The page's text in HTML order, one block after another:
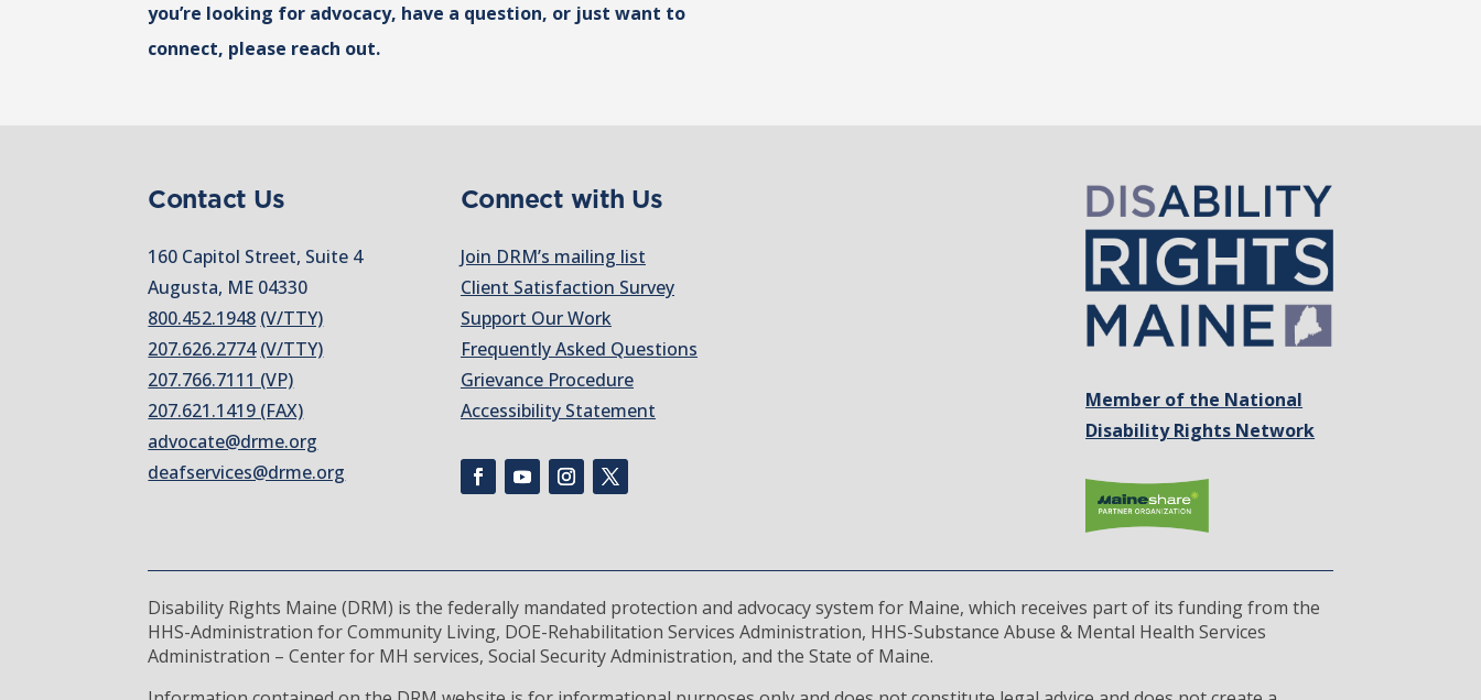
you’re looking for advocacy, have a question, or just want to
connect, please reach out.
Contact Us
160 Capitol Street, Suite 4
Augusta, ME 04330
800.452.1948 (V/TTY)
207.626.2774 (V/TTY)
207.766.7111 (VP)
207.621.1419 (FAX)
advocate@drme.org
deafservices@drme.org
Connect with Us
Join DRM’s mailing list
Client Satisfaction Survey
Support Our Work
Frequently Asked Questions
Grievance Procedure
Accessibility Statement
Member of the National
Disability Rights Network
Disability Rights Maine (DRM) is the federally mandated protection and advocacy system for Maine, which receives part of its funding from the
HHS-Administration for Community Living, DOE-Rehabilitation Services Administration, HHS-Substance Abuse & Mental Health Services
Administration – Center for MH services, Social Security Administration, and the State of Maine.